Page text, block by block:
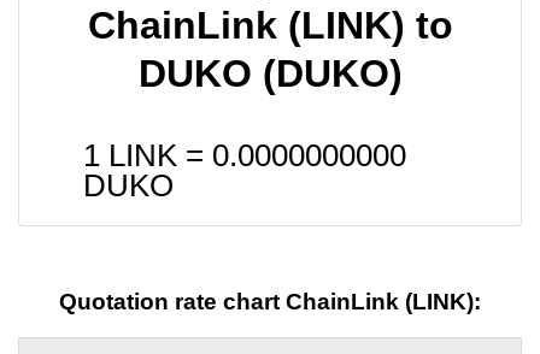
ChainLink (LINK) to
DUKO (DUKO)
1 LINK = 0.0000000000
DUKO
Quotation rate chart ChainLink (LINK):